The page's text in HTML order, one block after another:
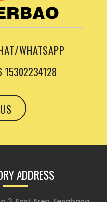
WHATSAPP
15302234128
ADDRESS